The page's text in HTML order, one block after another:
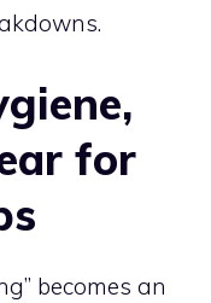
for
becomes an